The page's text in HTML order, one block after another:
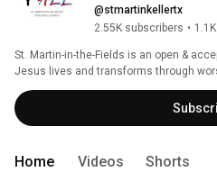
@stmartinkellertx
2.55K subscribers •
St. Martin-in-the-Fields is an open &
Jesus lives and transforms through
service in our church and in the world.
Home Videos Shorts